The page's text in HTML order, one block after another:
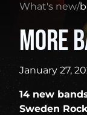
What's new/
More
January 27,
14 new
Sweden